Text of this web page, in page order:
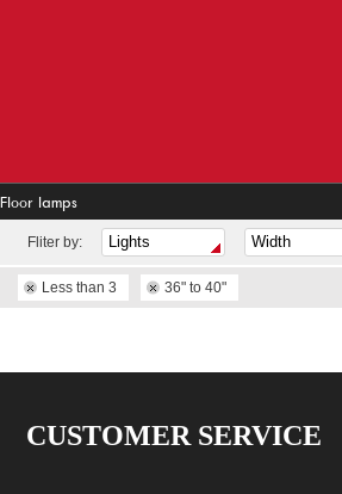
Floor lamps
Fliter by:
Less than 3 36" to 40"
CUSTOMER SERVICE